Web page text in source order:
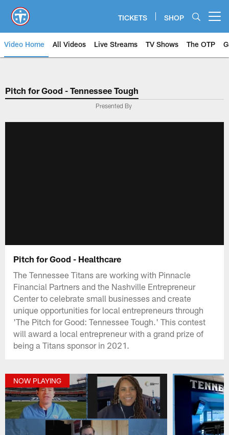
main
content
TICKETS SHOP
Video Home All Videos Live Streams TV Shows The OTP
Pitch for Good - Tennessee Tough
Presented By
Pitch for Good - Healthcare
The Tennessee Titans are working with Pinnacle
Financial Partners and the Nashville Entrepreneur
Center to celebrate small businesses and create
unique opportunities for local entrepreneurs through
'The Pitch for Good: Tennessee Tough.' This contest
will award a local entrepreneur with a grand prize of
being a Titans sponsor in 2021.
NOW PLAYING